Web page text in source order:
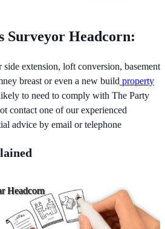
Surveyor Headcorn:
extension, loft conversion, basement
breast or even a new build property
to need to comply with The Party
contact one of our experienced
advice by email or telephone
Headcorn